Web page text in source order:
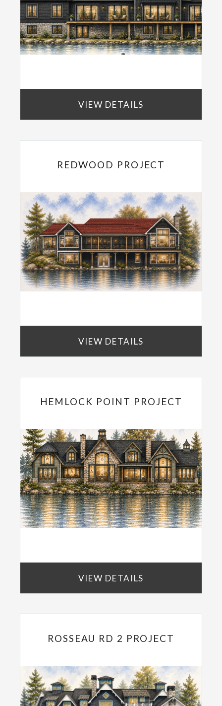
VIEW DETAILS
REDWOOD PROJECT
VIEW DETAILS
HEMLOCK POINT PROJECT
VIEW DETAILS
ROSSEAU RD 2 PROJECT